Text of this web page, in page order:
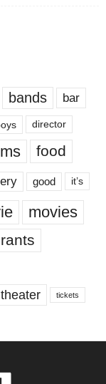
bands bar
director
food
good it’s
movies
theater tickets